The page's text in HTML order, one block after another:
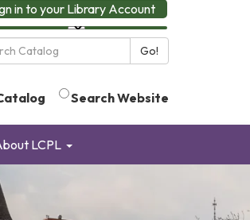
in to your Library Account
Go!
Search Website
LCPL